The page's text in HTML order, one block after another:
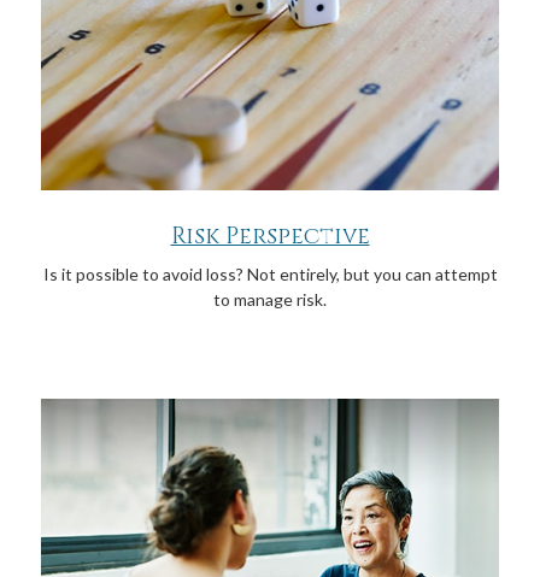
Risk Perspective
Is it possible to avoid loss? Not entirely, but you can attempt
to manage risk.